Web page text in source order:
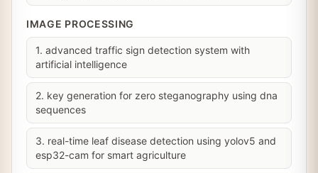
IMAGE PROCESSING
1. advanced traffic sign detection system with
artificial intelligence
2. key generation for zero steganography using dna
sequences
3. real-time leaf disease detection using yolov5 and
esp32-cam for smart agriculture